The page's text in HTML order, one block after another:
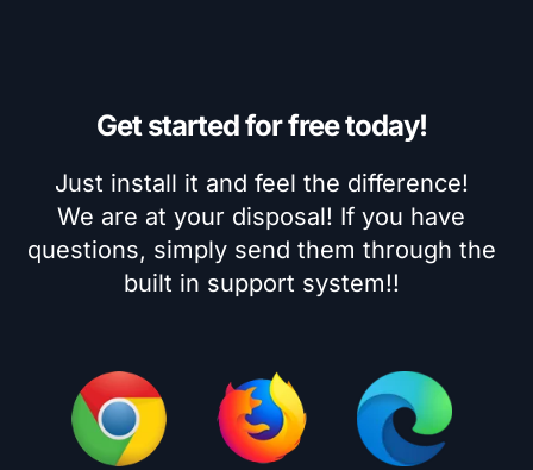
Get started for free today!
Just install it and feel the difference!
We are at your disposal! If you have
questions, simply send them through the
built in support system!!